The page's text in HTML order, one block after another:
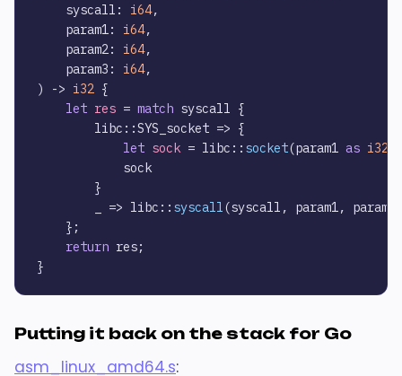
    syscall:
i64,
    param1:
i64,
    param2:
i64,
    param3:
i64,
)
-> i32 {
let res = match syscall {
        libc::SYS_socket => {
let sock = libc:: socket(param1 as i32
            sock
        }
        _ => libc::
syscall(syscall, param1,
    };
return res;
Putting it back on the stack for Go
asm_linux_amd64.s: